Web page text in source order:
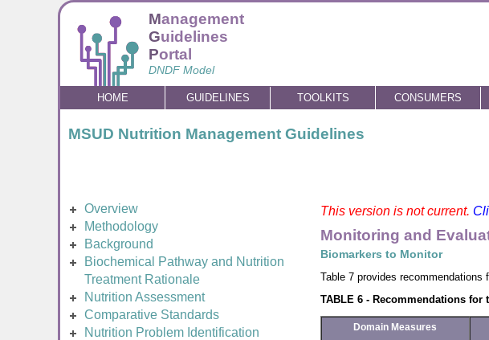
Management
Guidelines
Portal
DNDF Model
HOME GUIDELINES TOOLKITS CONSUMERS
MSUD Nutrition Management Guidelines
Overview
Methodology
Background
Biochemical Pathway and Nutrition
Treatment Rationale
Nutrition Assessment
Comparative Standards
Nutrition Problem Identification
This version is not current.
Monitoring and
Biomarkers to Monitor
Table 7 provides recommendations
TABLE 6 - Recommendations
Domain Measures